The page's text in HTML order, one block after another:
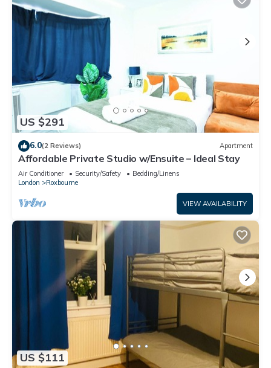
US $291
6.0(2 Reviews) Apartment
Affordable Private Studio w/Ensuite – Ideal Stay
Air Conditioner Security/Safety
Bedding/Linens
London
Roxbourne
VIEW AVAILABILITY
US $111